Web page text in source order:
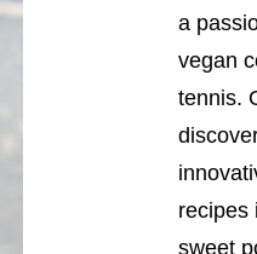
a
vegan
tennis.
recipes
sweet